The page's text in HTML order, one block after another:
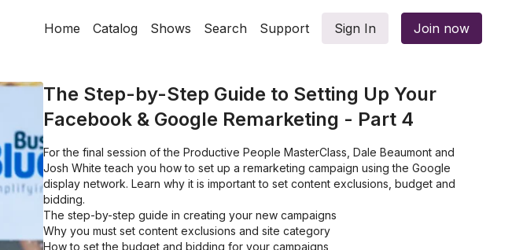
Home Catalog Shows Search Support Sign In Join now
The Step-by-Step Guide to Setting Up Your
Facebook & Google Remarketing - Part 4
For the final session of the Productive People MasterClass, Dale Beaumont and
Josh White teach you how to set up a remarketing campaign using the Google
display network. Learn why it is important to set content exclusions, budget and
bidding.
The step-by-step guide in creating your new campaigns
Why you must set content exclusions and site category
How to set the budget and bidding for your campaigns